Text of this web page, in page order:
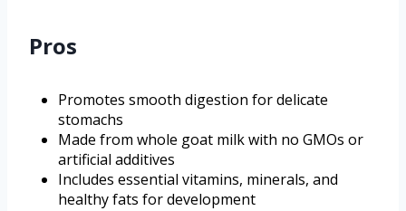
Pros
Promotes smooth digestion for delicate
stomachs
Made from whole goat milk with no GMOs or
artificial additives
Includes essential vitamins, minerals, and
healthy fats for development